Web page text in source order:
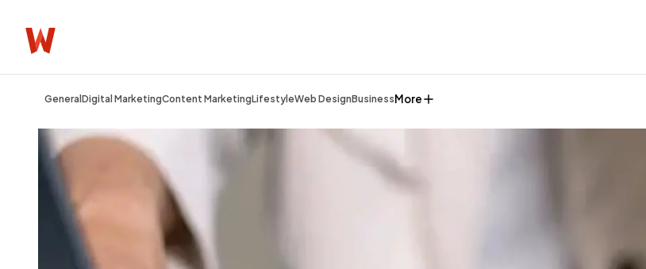
General Digital MarketingContent MarketingLifestyleWeb DesignBusinessMore